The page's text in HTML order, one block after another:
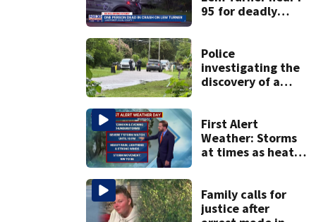
95 for deadly
Police
investigating the
discovery of a
neighborhood
First Alert
Weather: Storms
at times as heat
Family calls for
justice after